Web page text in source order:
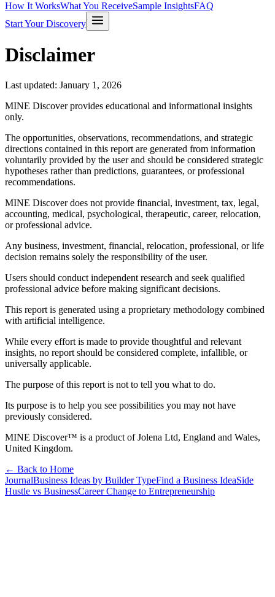
How It WorksWhat You ReceiveSample InsightsFAQ
Start Your Discovery
Disclaimer
Last updated: January 1, 2026
MINE Discover provides educational and informational insights
only.
The opportunities, observations, recommendations, and strategic
directions contained in this report are generated from information
voluntarily provided by the user and should be considered strategic
hypotheses rather than predictions, guarantees, or professional
recommendations.
MINE Discover does not provide financial, investment, tax, legal,
accounting, medical, psychological, therapeutic, career, relocation,
or professional advice.
Any business, investment, financial, relocation, professional, or life
decision remains solely the responsibility of the user.
Users should conduct independent research and seek qualified
professional advice before making significant decisions.
This report is generated using a proprietary methodology combined
with artificial intelligence.
While every effort is made to provide thoughtful and relevant
insights, no report should be considered complete, infallible, or
universally applicable.
The purpose of this report is not to tell you what to do.
Its purpose is to help you see possibilities you may not have
previously considered.
MINE Discover™ is a product ofJolena Ltd, England and Wales,
United Kingdom.
← Back to Home
JournalBusiness Ideas by Builder TypeFind a Business IdeaSide
Hustle vs BusinessCareer Change to Entrepreneurship